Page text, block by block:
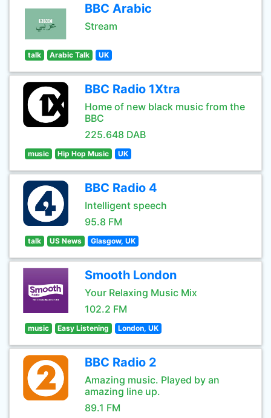
BBC Arabic
Stream
talk Arabic Talk UK
BBC Radio 1Xtra
Home of new black music from the
BBC
225.648 DAB
music Hip Hop Music UK
BBC Radio 4
Intelligent speech
95.8 FM
talk US News Glasgow, UK
Smooth London
Your Relaxing Music Mix
102.2 FM
music Easy Listening London, UK
BBC Radio 2
Amazing music. Played by an
amazing line up.
89.1 FM